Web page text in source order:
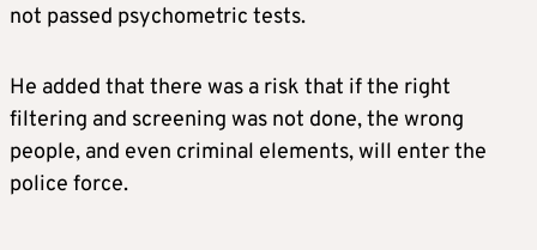
not passed psychometric tests.
He added that there was a risk that if the right
filtering and screening was not done, the wrong
people, and even criminal elements, will enter the
police force.